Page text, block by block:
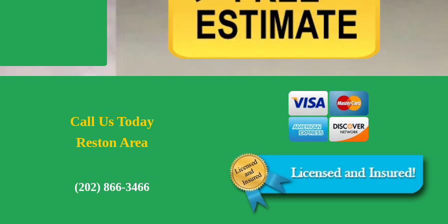
Call Us Today
Reston Area
(202) 866-3466